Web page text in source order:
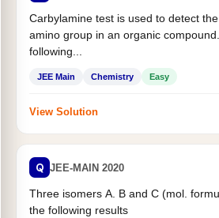
Carbylamine test is used to detect
amino group in an organic
following...
JEE Main Chemistry Easy
View Solution
Q JEE-MAIN 2020
Three isomers A. B and C (mol.
the following results